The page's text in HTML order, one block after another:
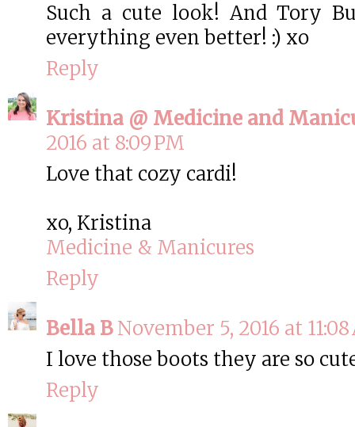
Such a cute look! And Tory
everything even better! :) xo
Reply
Kristina @ Medicine and
2016 at 8:09 PM
Love that cozy cardi!
xo, Kristina
Medicine & Manicures
Reply
Bella B November 5, 2016 at
I love those boots they are so
Reply